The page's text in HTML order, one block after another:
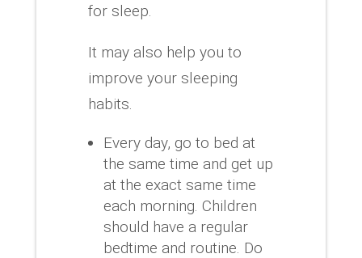
for sleep.
It may also help you to
improve your sleeping
habits.
Every day, go to bed at
the same time and get up
at the exact same time
each morning. Children
should have a regular
bedtime and routine. Do